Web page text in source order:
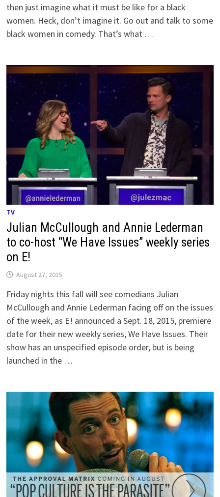
then just imagine what it must be like for a black
women. Heck, don’t imagine it. Go out and talk to some
black women in comedy. That’s what …
TV
Julian McCullough and Annie Lederman
to co-host “We Have Issues” weekly series
on E!
August 27, 2015
Friday nights this fall will see comedians Julian
McCullough and Annie Lederman facing off on the issues
of the week, as E! announced a Sept. 18, 2015, premiere
date for their new weekly series, We Have Issues. Their
show has an unspecified episode order, but is being
launched in the …